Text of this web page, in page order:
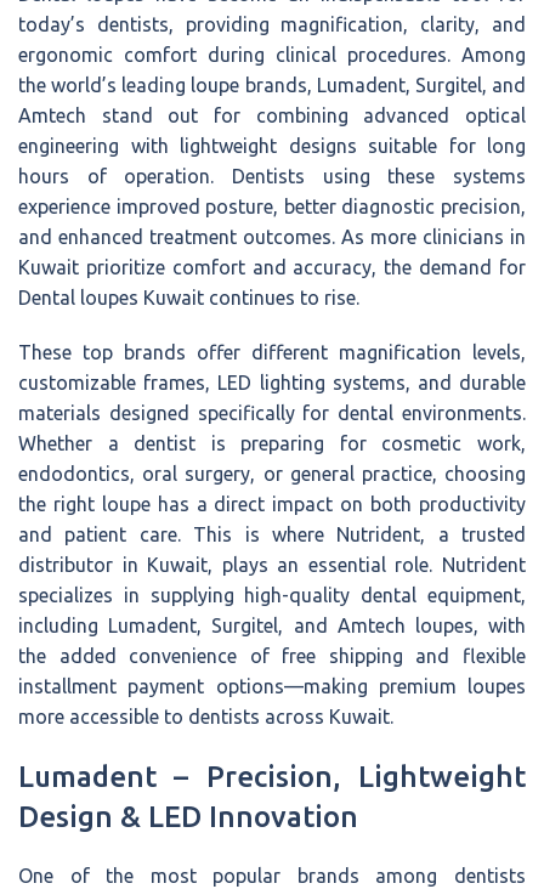
today’s dentists, providing magnification, clarity, and
ergonomic comfort during clinical procedures. Among
the world’s leading loupe brands, Lumadent, Surgitel, and
Amtech stand out for combining advanced optical
engineering with lightweight designs suitable for long
hours of operation. Dentists using these systems
experience improved posture, better diagnostic precision,
and enhanced treatment outcomes. As more clinicians in
Kuwait prioritize comfort and accuracy, the demand for
Dental loupes Kuwait continues to rise.
These top brands offer different magnification levels,
customizable frames, LED lighting systems, and durable
materials designed specifically for dental environments.
Whether a dentist is preparing for cosmetic work,
endodontics, oral surgery, or general practice, choosing
the right loupe has a direct impact on both productivity
and patient care. This is where Nutrident, a trusted
distributor in Kuwait, plays an essential role. Nutrident
specializes in supplying high-quality dental equipment,
including Lumadent, Surgitel, and Amtech loupes, with
the added convenience of free shipping and flexible
installment payment options—making premium loupes
more accessible to dentists across Kuwait.
Lumadent – Precision, Lightweight
Design & LED Innovation
One of the most popular brands among dentists